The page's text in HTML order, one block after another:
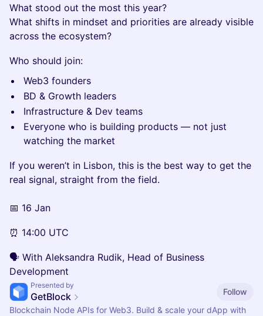
What stood out the most this year?
What shifts in mindset and priorities are already visible
across the ecosystem?
Who should join:
Web3 founders
BD & Growth leaders
Infrastructure & Dev teams
Everyone who is building products — not just
watching the market
If you weren’t in Lisbon, this is the best way to get the
real signal, straight from the field.
📅 16 Jan
⏰ 14:00 UTC
🗣 With Aleksandra Rudik, Head of Business
Development
Presented by
GetBlock
Follow
Blockchain Node APIs for Web3. Build & scale your dApp with